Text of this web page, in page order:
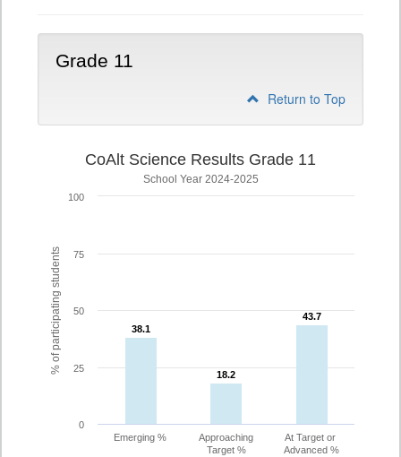
Grade 11
Return to Top
% of participating students
CoAlt Science Results Grade 11
School Year 2024-2025
38.1
38.1
18.2
18.2
43.7
43.7
Emerging %
Approaching
Target %
At Target or
Advanced %
0
25
50
75
100